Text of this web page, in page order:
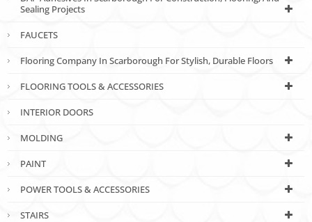
Sealing Projects
FAUCETS
Flooring Company In Scarborough For Stylish, Durable Floors
FLOORING TOOLS & ACCESSORIES
INTERIOR DOORS
MOLDING
PAINT
POWER TOOLS & ACCESSORIES
STAIRS